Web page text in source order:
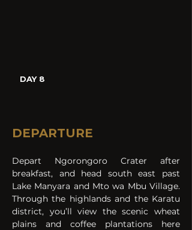
DAY 8
DEPARTURE
Depart Ngorongoro Crater after
breakfast, and head south east past
Lake Manyara and Mto wa Mbu Village.
Through the highlands and the Karatu
district, you’ll view the scenic wheat
plains and coffee plantations here